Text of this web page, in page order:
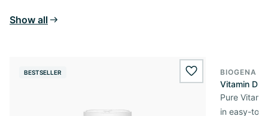
Show all
BESTSELLER wishlist.add
BIOGENA
Vitamin D3
Pure
in easy-to-